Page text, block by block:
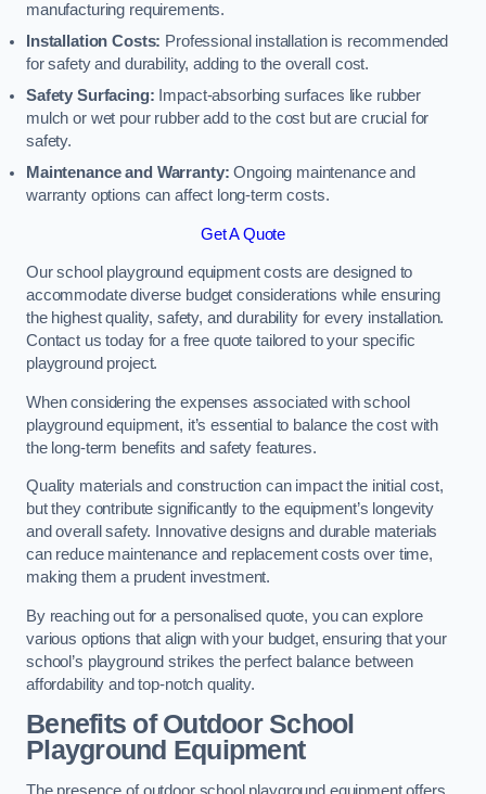
manufacturing requirements.
Installation Costs: Professional installation is recommended
for safety and durability, adding to the overall cost.
Safety Surfacing: Impact-absorbing surfaces like rubber
mulch or wet pour rubber add to the cost but are crucial for
safety.
Maintenance and Warranty: Ongoing maintenance and
warranty options can affect long-term costs.
Get A Quote
Our school playground equipment costs are designed to
accommodate diverse budget considerations while ensuring
the highest quality, safety, and durability for every installation.
Contact us today for a free quote tailored to your specific
playground project.
When considering the expenses associated with school
playground equipment, it’s essential to balance the cost with
the long-term benefits and safety features.
Quality materials and construction can impact the initial cost,
but they contribute significantly to the equipment’s longevity
and overall safety. Innovative designs and durable materials
can reduce maintenance and replacement costs over time,
making them a prudent investment.
By reaching out for a personalised quote, you can explore
various options that align with your budget, ensuring that your
school’s playground strikes the perfect balance between
affordability and top-notch quality.
Benefits of Outdoor School
Playground Equipment